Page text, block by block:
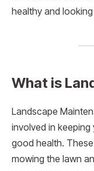
healthy and
What is
Landscape
involved in
good health.
mowing the lawn